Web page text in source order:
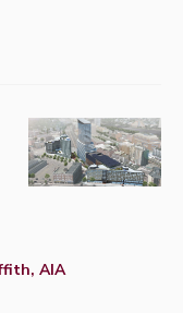
AIA